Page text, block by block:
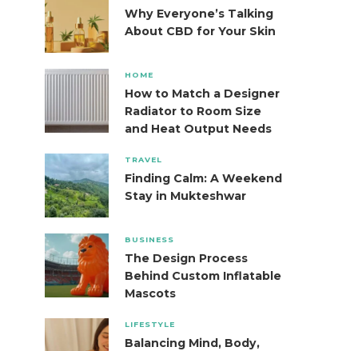
Why Everyone’s Talking
About CBD for Your Skin
HOME
How to Match a Designer
Radiator to Room Size
and Heat Output Needs
TRAVEL
Finding Calm: A Weekend
Stay in Mukteshwar
BUSINESS
The Design Process
Behind Custom Inflatable
Mascots
LIFESTYLE
Balancing Mind, Body,